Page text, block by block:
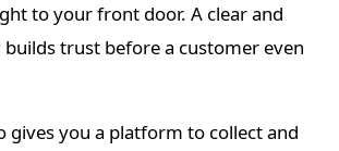
to your front door. A clear and
trust before a customer even
gives you a platform to collect and